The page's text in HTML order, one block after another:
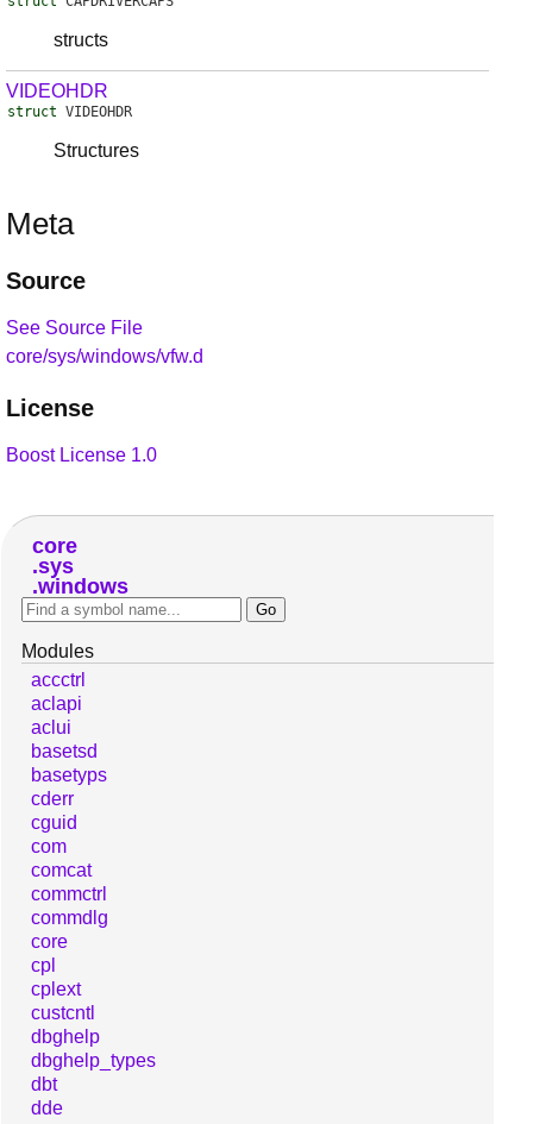
structs
VIDEOHDR
struct VIDEOHDR
Structures
Meta
Source
See Source File
core/sys/windows/vfw.d
License
Boost License 1.0
core
sys
windows
Modules
accctrl
aclapi
aclui
basetsd
basetyps
cderr
cguid
com
comcat
commctrl
commdlg
core
cpl
cplext
custcntl
dbghelp
dbghelp_types
dbt
dde